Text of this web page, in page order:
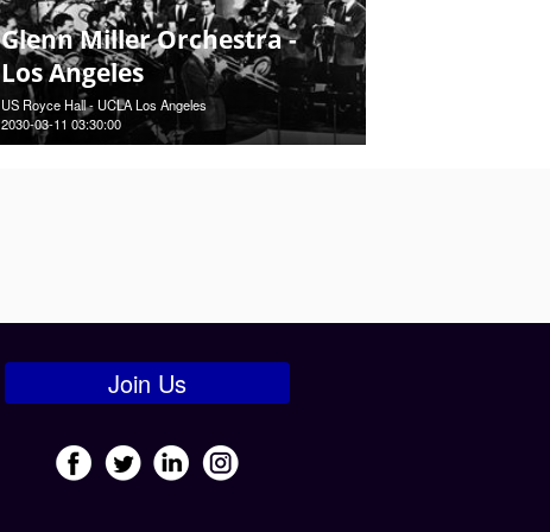
Glenn Miller Orchestra -
Los Angeles
US Royce Hall - UCLA Los Angeles
2030-03-11 03:30:00
Join Us